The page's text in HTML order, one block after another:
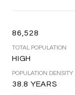
86,528
TOTAL POPULATION
HIGH
POPULATION DENSITY
38.8 YEARS